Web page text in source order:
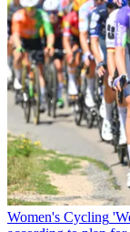
Women's Cycling